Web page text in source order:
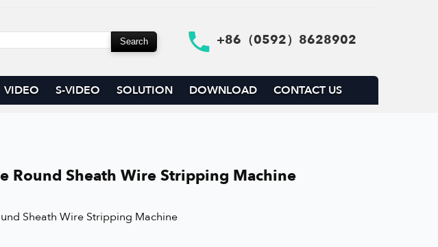
+86（0592）8628902
VIDEO S-VIDEO SOLUTION DOWNLOAD CONTACT US
Round Sheath Wire Stripping Machine
Sheath Wire Stripping Machine